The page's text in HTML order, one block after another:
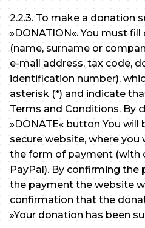
2.2.3. To make a donation
»DONATION«. You must
(name, surname or
e-mail address, tax code,
identification number),
asterisk (*) and indicate
Terms and Conditions. By
»DONATE« button You will
secure website, where you
the form of payment (with
PayPal). By confirming
the payment the website
confirmation that the
»Your donation has been